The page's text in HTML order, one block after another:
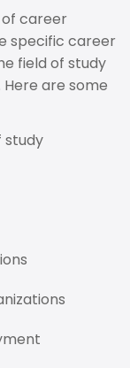
career
specific career
field of study
are some
study